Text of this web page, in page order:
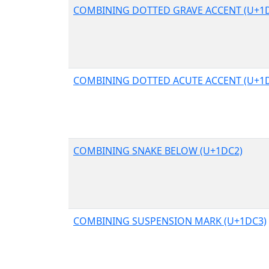
COMBINING DOTTED GRAVE ACCENT
COMBINING DOTTED ACUTE ACCENT
COMBINING SNAKE BELOW (U+1DC2)
COMBINING SUSPENSION MARK (U+1DC3)